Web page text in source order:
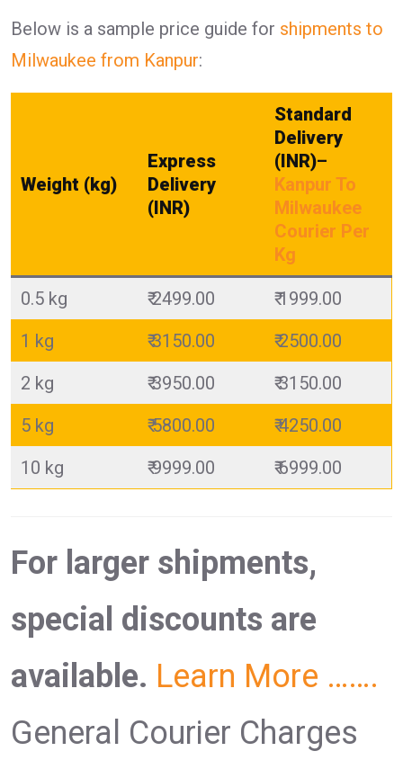
Below is a sample price guide for shipments to
Milwaukee from Kanpur:
Weight (kg)
Express
Delivery
(INR)
Standard
Delivery
(INR)–
Kanpur To
Milwaukee
Courier Per
Kg
0.5 kg ₹ 2499.00
₹ 1999.00
1 kg
₹ 3150.00
₹ 2500.00
2 kg
₹ 3950.00
₹ 3150.00
5 kg
₹ 5800.00
₹ 4250.00
10 kg
₹ 9999.00 ₹ 6999.00
For larger shipments,
special discounts are
available. Learn More …….
General Courier Charges